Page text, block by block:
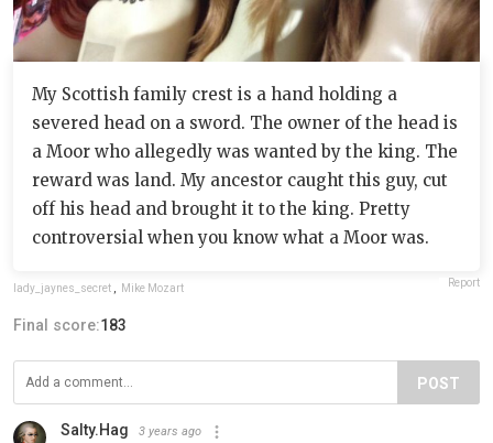
My Scottish family crest is a hand holding a
severed head on a sword. The owner of the head is
a Moor who allegedly was wanted by the king. The
reward was land. My ancestor caught this guy, cut
off his head and brought it to the king. Pretty
controversial when you know what a Moor was.
lady_jaynes_secret , Mike Mozart Report
Final score:183
POST
Salty.Hag 3 years ago